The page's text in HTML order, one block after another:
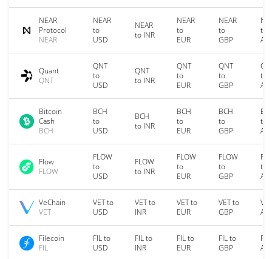
NEAR
Protocol
NEAR
NEAR
to
USD
NEAR
to INR
NEAR
to
EUR
NEAR
to
GBP
to
Quant
QNT
QNT
to
USD
QNT
to INR
QNT
to
EUR
QNT
to
GBP
to
Bitcoin
Cash
BCH
BCH
to
USD
BCH
to INR
BCH
to
EUR
BCH
to
GBP
to
Flow
FLOW
FLOW
to
USD
FLOW
to INR
FLOW
to
EUR
FLOW
to
GBP
to
VeChain
VET
VET to
USD
VET to
INR
VET to
EUR
VET to
GBP
Filecoin
FIL
FIL to
USD
FIL to
INR
FIL to
EUR
FIL to
GBP